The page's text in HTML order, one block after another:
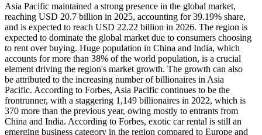
Asia Pacific maintained a strong presence in the global market,
reaching USD 20.7 billion in 2025, accounting for 39.19% share,
and is expected to reach USD 22.22 billion in 2026. The region is
expected to dominate the global market due to consumers choosing
to rent over buying. Huge population in China and India, which
accounts for more than 38% of the world population, is a crucial
element driving the region's market growth. The growth can also
be attributed to the increasing number of billionaires in Asia
Pacific. According to Forbes, Asia Pacific continues to be the
frontrunner, with a staggering 1,149 billionaires in 2022, which is
370 more than the previous year, owing mostly to entrants from
China and India. According to Forbes, exotic car rental is still an
emerging business category in the region compared to Europe and